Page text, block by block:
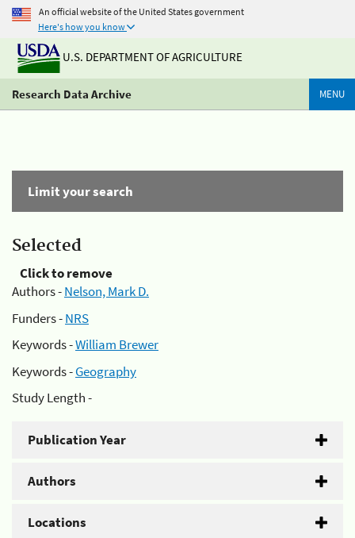
An official website of the United States government
Here's how you know
U.S. DEPARTMENT OF AGRICULTURE
Research Data Archive MENU
Limit your search
Selected
Click to remove
Authors -Nelson, Mark D.
Funders -NRS
Keywords -William Brewer
Keywords -Geography
Study Length -
Publication Year
Authors
Locations